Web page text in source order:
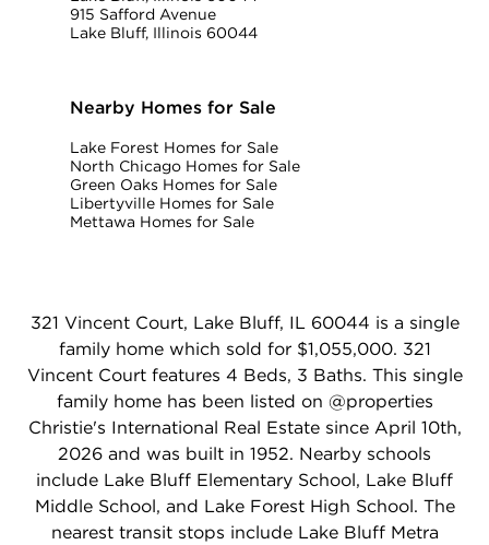
915 Safford Avenue
Lake Bluff, Illinois 60044
Nearby Homes for Sale
Lake Forest Homes for Sale
North Chicago Homes for Sale
Green Oaks Homes for Sale
Libertyville Homes for Sale
Mettawa Homes for Sale
321 Vincent Court, Lake Bluff, IL 60044 is a single
family home which sold for $1,055,000. 321
Vincent Court features 4 Beds, 3 Baths. This single
family home has been listed on @properties
Christie's International Real Estate since April 10th,
2026 and was built in 1952. Nearby schools
include Lake Bluff Elementary School, Lake Bluff
Middle School, and Lake Forest High School. The
nearest transit stops include Lake Bluff Metra